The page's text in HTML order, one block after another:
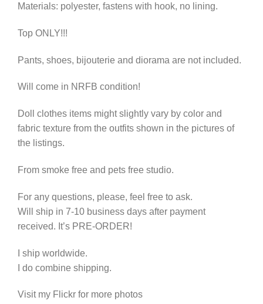
Royalty,
Parker
and
dolls
Materials: polyester, fastens with hook, no lining.
Top ONLY!!!
Pants, shoes, bijouterie and diorama are not included.
Will come in NRFB condition!
Doll clothes items might slightly vary by color and
fabric texture from the outfits shown in the pictures of
the listings.
From smoke free and pets free studio.
For any questions, please, feel free to ask.
Will ship in 7-10 business days after payment
received. It’s PRE-ORDER!
I ship worldwide.
I do combine shipping.
Visit my Flickr for more photos